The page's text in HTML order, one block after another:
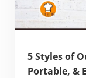
5 Styles of
Portable, &